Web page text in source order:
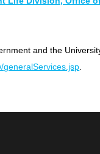
and the
generalServices.jsp